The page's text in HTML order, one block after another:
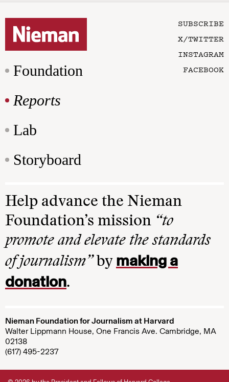
Foundation
Reports
Lab
Storyboard
SUBSCRIBE
X/TWITTER
INSTAGRAM
FACEBOOK
Help advance the Nieman
Foundation’s mission “to
promote and elevate the standards
of journalism”by making a
donation.
Nieman Foundation for Journalism at Harvard
Walter Lippmann House, One Francis Ave. Cambridge, MA
02138
(617) 495-2237